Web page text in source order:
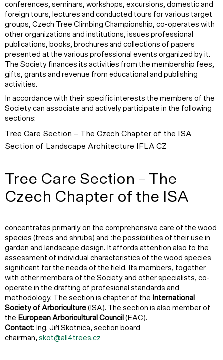
conferences, seminars, workshops, excursions, domestic and
foreign tours, lectures and conducted tours for various target
groups, Czech Tree Climbing Championship, co-operates with
other organizations and institutions, issues professional
publications, books, brochures and collections of papers
presented at the various professional events organized by it.
The Society finances its activities from the membership fees,
gifts, grants and revenue from educational and publishing
activities.
In accordance with their specific interests the members of the
Society can associate and actively participate in the following
sections:
Tree Care Section – The Czech Chapter of the ISA
Section of Landscape Architecture IFLA CZ
Tree Care Section – The
Czech Chapter of the ISA
concentrates primarily on the comprehensive care of the wood
species (trees and shrubs) and the possibilities of their use in
garden and landscape design. It affords attention also to the
assessment of individual characteristics of the wood species
significant for the needs of the field. Its members, together
with other members of the Society and other specialists, co-
operate in the drafting of profesional standards and
methodology. The section is chapter of the International
Society of Arboriculture (ISA). The section is also member of
the European Arboricultural Council (EAC).
Contact: Ing. Jiří Skotnica, section board
chairman, skot@all4trees.cz